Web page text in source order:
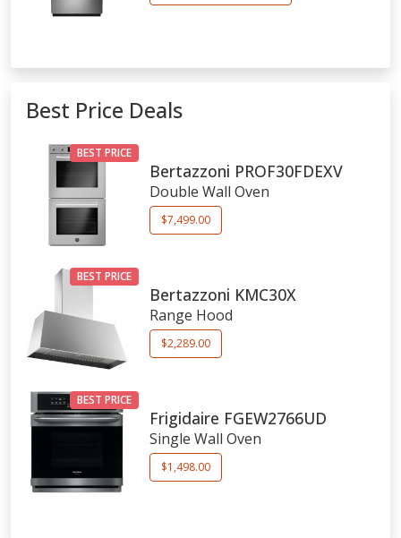
Best Price Deals
BEST PRICE
Bertazzoni PROF30FDEXV
Double Wall Oven
$7,499.00
BEST PRICE
Bertazzoni KMC30X
Range Hood
$2,289.00
BEST PRICE
Frigidaire FGEW2766UD
Single Wall Oven
$1,498.00